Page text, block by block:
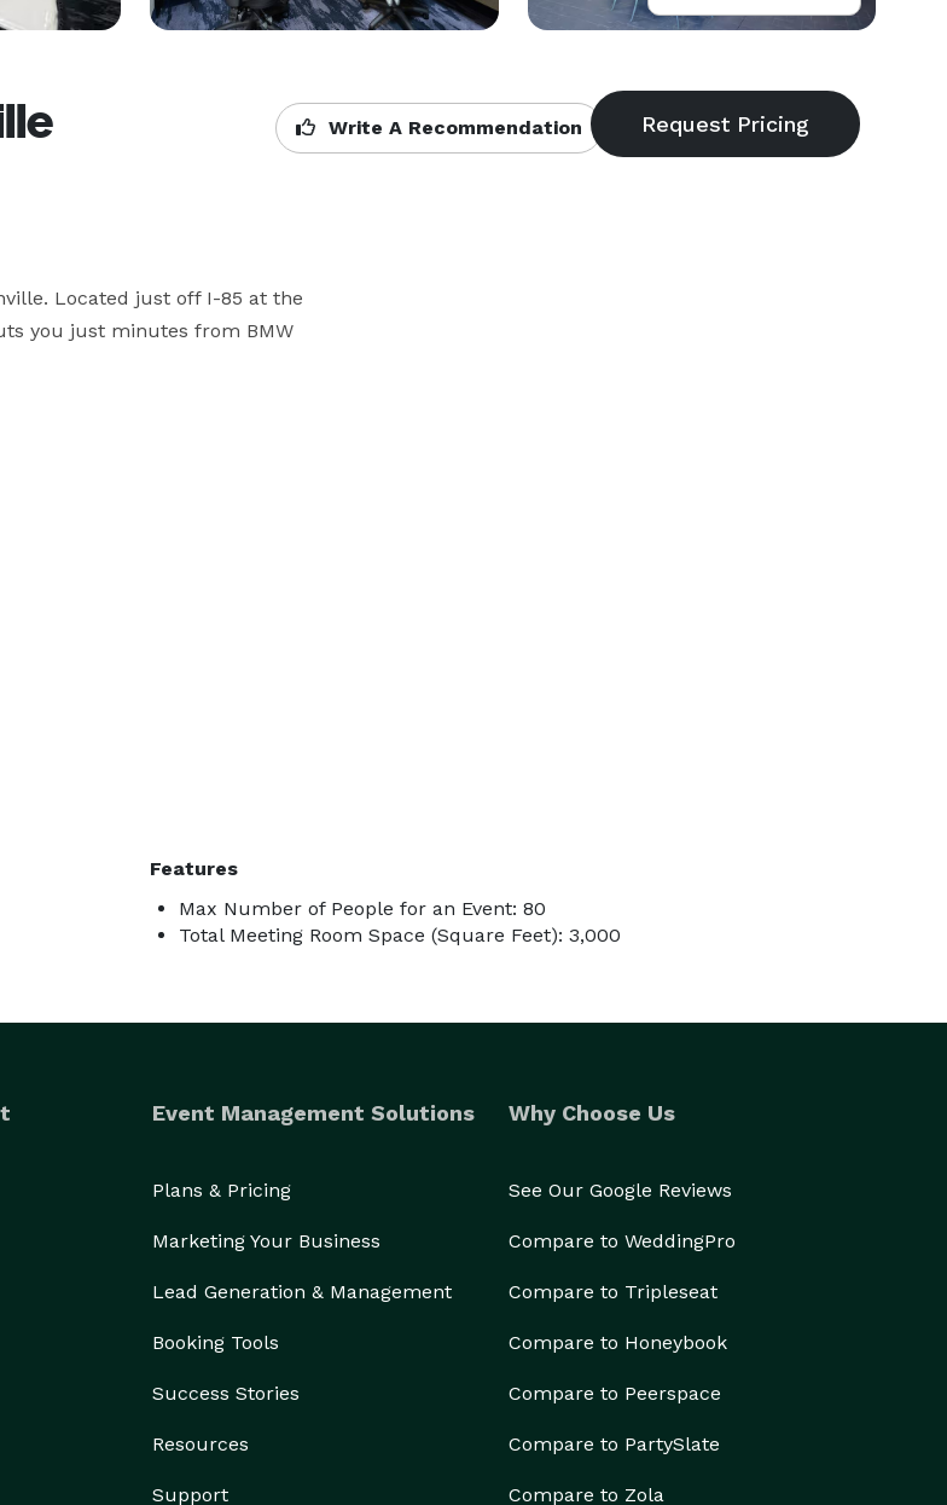
Write A Recommendation
Located just off I-85 at the
you just minutes from BMW
Features
Max Number of People for an Event: 80
Total Meeting Room Space (Square Feet): 3,000
Event Management Solutions
Plans & Pricing
Marketing Your Business
Lead Generation & Management
Booking Tools
Success Stories
Resources
Support
Why Choose Us
See Our Google Reviews
Compare to WeddingPro
Compare to Tripleseat
Compare to Honeybook
Compare to Peerspace
Compare to PartySlate
Compare to Zola